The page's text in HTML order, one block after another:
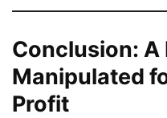
Conclusion: A
Manipulated
Profit